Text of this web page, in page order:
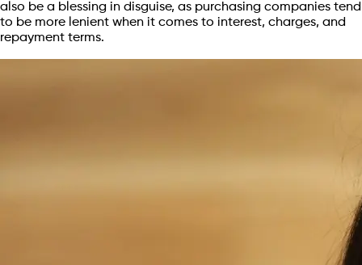
also be a blessing in disguise, as purchasing companies tend
to be more lenient when it comes to interest, charges, and
repayment terms.